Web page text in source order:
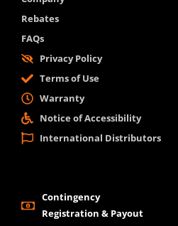
Rebates
FAQs
Privacy Policy
Terms of Use
Warranty
Notice of Accessibility
International Distributors
Contingency
Registration & Payout